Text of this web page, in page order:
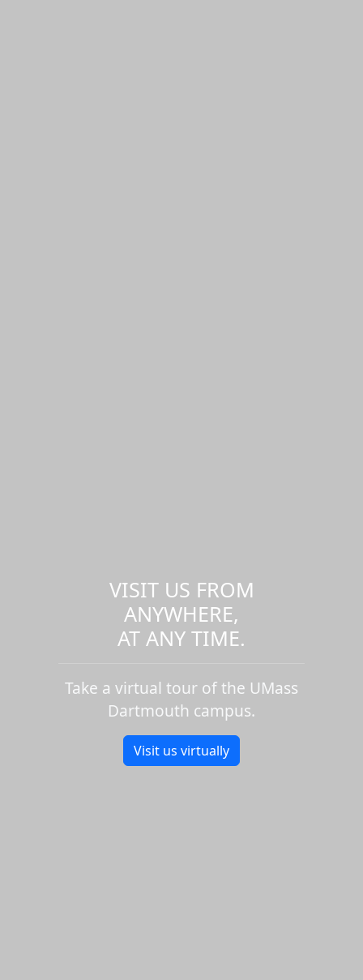
VISIT US FROM
ANYWHERE,
AT ANY TIME.
Take a virtual tour of the UMass
Dartmouth campus.
Visit us virtually